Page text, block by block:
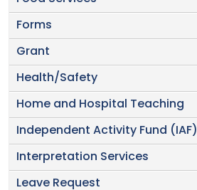
Forms
Grant
Health/Safety
Home and Hospital Teaching
Independent Activity Fund (IAF)
Interpretation Services
Leave Request